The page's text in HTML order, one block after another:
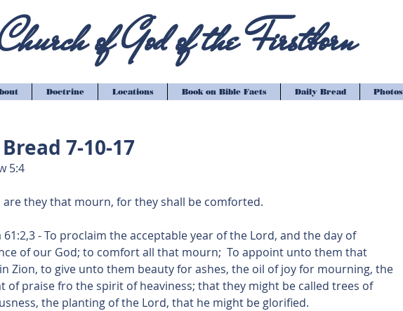
of God of the Firstborn
Doctrine Locations Book on Bible Facts Daily Bread Photos
7-10-17
5:4
are they that mourn, for they shall be comforted.
61:2,3 - To proclaim the acceptable year of the Lord, and the day of
of our God; to comfort all that mourn;  To appoint unto them that
Zion, to give unto them beauty for ashes, the oil of joy for mourning, the
of praise fro the spirit of heaviness; that they might be called trees of
the planting of the Lord, that he might be glorified.